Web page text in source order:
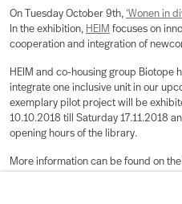
On Tuesday October 9th, ‘Wonen in
In the exhibition, HEIM focuses on
cooperation and integration of
HEIM and co-housing group Biotope
integrate one inclusive unit in our
exemplary pilot project will be
10.10.2018 till Saturday 17.11.2018
opening hours of the library.
More information can be found on